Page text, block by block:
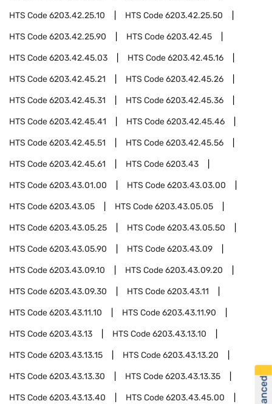
HTS Code6203.42.25.10 HTS Code6203.42.25.50
HTS Code6203.42.25.90 HTS Code6203.42.45
HTS Code6203.42.45.03 HTS Code6203.42.45.16
HTS Code6203.42.45.21 HTS Code6203.42.45.26
HTS Code6203.42.45.31 HTS Code6203.42.45.36
HTS Code6203.42.45.41 HTS Code6203.42.45.46
HTS Code6203.42.45.51 HTS Code6203.42.45.56
HTS Code6203.42.45.61 HTS Code6203.43
HTS Code6203.43.01.00 HTS Code6203.43.03.00
HTS Code6203.43.05 HTS Code6203.43.05.05
HTS Code6203.43.05.25 HTS Code6203.43.05.50
HTS Code6203.43.05.90 HTS Code6203.43.09
HTS Code6203.43.09.10 HTS Code6203.43.09.20
HTS Code6203.43.09.30 HTS Code6203.43.11
HTS Code6203.43.11.10 HTS Code6203.43.11.90
HTS Code6203.43.13 HTS Code6203.43.13.10
HTS Code6203.43.13.15 HTS Code6203.43.13.20
HTS Code6203.43.13.30 HTS Code6203.43.13.35
HTS Code6203.43.13.40 HTS Code6203.43.45.00